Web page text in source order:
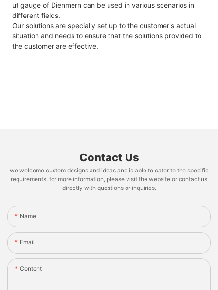
ut gauge of Dienmern can be used in various scenarios in
different fields.
Our solutions are specially set up to the customer's actual
situation and needs to ensure that the solutions provided to
the customer are effective.
Contact Us
we welcome custom designs and ideas and is able to cater to the specific
requirements. for more information, please visit the website or contact us
directly with questions or inquiries.
Name
Email
Content